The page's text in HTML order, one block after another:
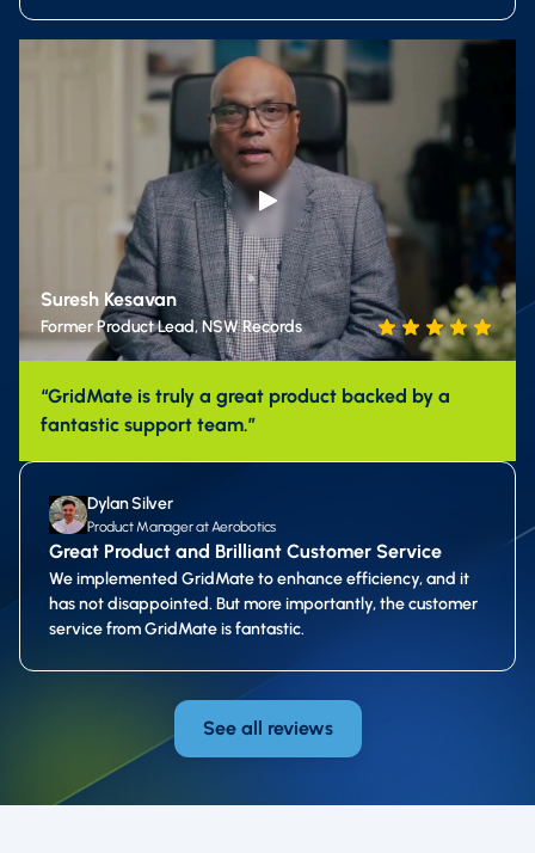
Suresh Kesavan
Former Product Lead, NSW Records
“GridMate is truly a great product backed by a
fantastic support team.”
Dylan Silver
Product Manager at Aerobotics
Great Product and Brilliant Customer Service
We implemented GridMate to enhance efficiency, and it
has not disappointed. But more importantly, the customer
service from GridMate is fantastic.
See all reviews